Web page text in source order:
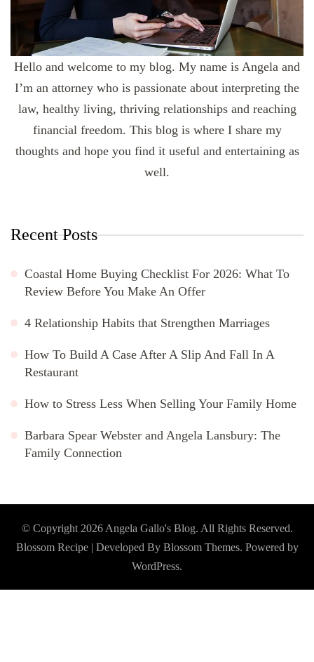
Hello and welcome to my blog. My name is Angela and
I’m an attorney who is passionate about interpreting the
law, healthy living, thriving relationships and reaching
financial freedom. This blog is where I share my
thoughts and hope you find it useful and entertaining as
well.
Recent Posts
Coastal Home Buying Checklist For 2026: What To
Review Before You Make An Offer
4 Relationship Habits that Strengthen Marriages
How To Build A Case After A Slip And Fall In A
Restaurant
How to Stress Less When Selling Your Family Home
Barbara Spear Webster and Angela Lansbury: The
Family Connection
© Copyright 2026 Angela Gallo's Blog. All Rights Reserved.
Blossom Recipe | Developed By Blossom Themes. Powered by
WordPress.